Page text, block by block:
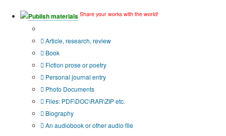
Publish materials Share your works with the world!
Article, research, review
Book
Fiction prose or poetry
Personal journal entry
Photo Documents
Files: PDF\DOC\RAR\ZIP etc.
Biography
An audiobook or other audio file